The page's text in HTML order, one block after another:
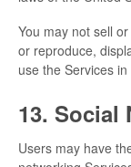
You may not sell
or reproduce,
use the Services
13. Social
Users may have